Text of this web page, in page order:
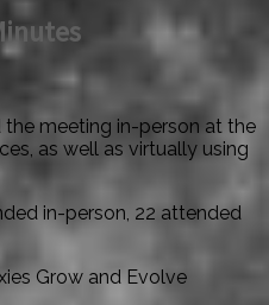
meeting in-person at the
as well as virtually using
in-person, 22 attended
Grow and Evolve